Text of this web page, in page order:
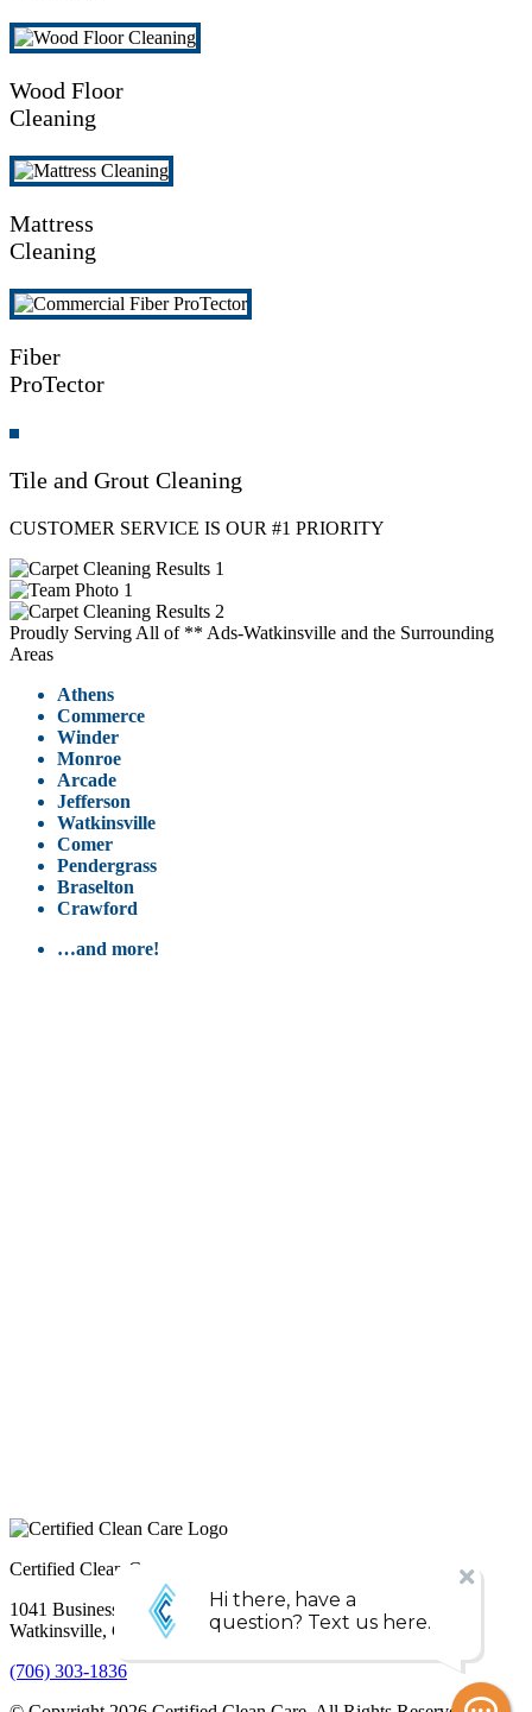
Wood Floor
Cleaning
Mattress
Cleaning
Fiber
ProTector
Tile and Grout Cleaning
CUSTOMER SERVICE IS OUR #1 PRIORITY
Proudly Serving All of ** Ads-Watkinsville and the Surrounding
Areas
Athens
Commerce
Winder
Monroe
Arcade
Jefferson
Watkinsville
Comer
Pendergrass
Braselton
Crawford
…and more!
Certified Clean Care
1041 Business Blvd,
Watkinsville, GA 30677
(706) 303-1836